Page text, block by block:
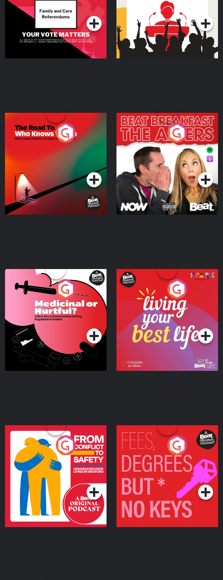
Podcast Series Podcast Series
The Road To Who Knows
Where
Podcast Series
The Afters
Podcast Series
Medicinal or Hurtful? A
Beat News Documentary
on Drug Regulation in
IrelandPodcast Series
Living Your Best Life
Podcast Series
From Conflict to Safety:
Ukrainian Refugees
Living in Wexford
Podcast Series
Fees Degrees but No
Keys
Podcast Series